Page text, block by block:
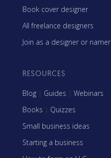
Book cover designer
All freelance designers
Join as a designer or namer
RESOURCES
Blog | Guides | Webinars
Books | Quizzes
Small business ideas
Starting a business